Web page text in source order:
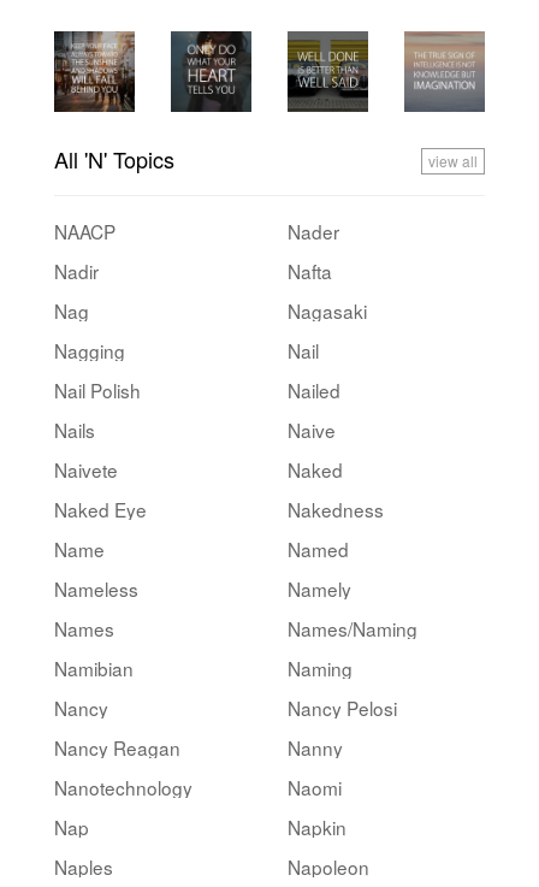
All 'N' Topics view all
NAACP
Nader
Nadir
Nafta
Nag
Nagasaki
Nagging
Nail
Nail Polish
Nailed
Nails
Naive
Naivete
Naked
Naked Eye
Nakedness
Name
Named
Nameless
Namely
Names
Names/Naming
Namibian
Naming
Nancy
Nancy Pelosi
Nancy Reagan
Nanny
Nanotechnology
Naomi
Nap
Napkin
Naples
Napoleon